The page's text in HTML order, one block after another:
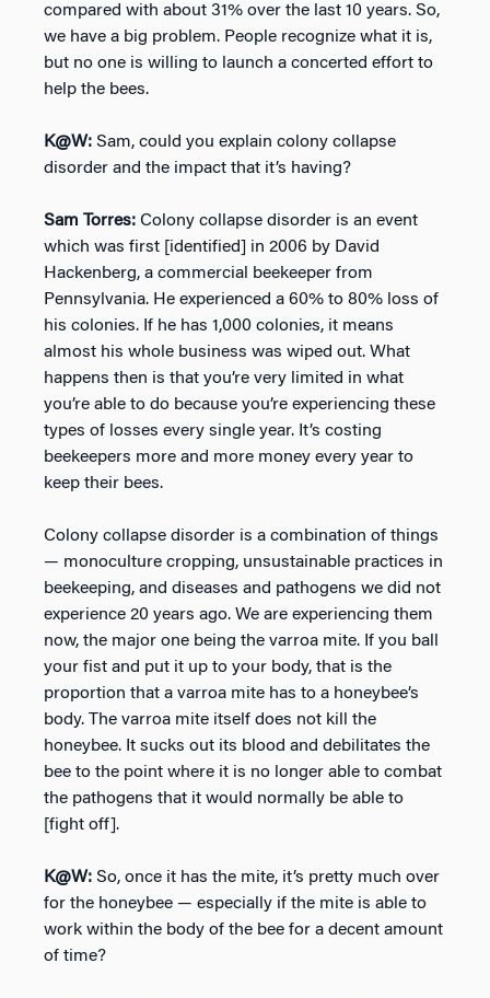
compared with about 31% over the last 10 years. So,
we have a big problem. People recognize what it is,
but no one is willing to launch a concerted effort to
help the bees.
K@W: Sam, could you explain colony collapse
disorder and the impact that it’s having?
Sam Torres: Colony collapse disorder is an event
which was first [identified] in 2006 by David
Hackenberg, a commercial beekeeper from
Pennsylvania. He experienced a 60% to 80% loss of
his colonies. If he has 1,000 colonies, it means
almost his whole business was wiped out. What
happens then is that you’re very limited in what
you’re able to do because you’re experiencing these
types of losses every single year. It’s costing
beekeepers more and more money every year to
keep their bees.
Colony collapse disorder is a combination of things
— monoculture cropping, unsustainable practices in
beekeeping, and diseases and pathogens we did not
experience 20 years ago. We are experiencing them
now, the major one being the varroa mite. If you ball
your fist and put it up to your body, that is the
proportion that a varroa mite has to a honeybee’s
body. The varroa mite itself does not kill the
honeybee. It sucks out its blood and debilitates the
bee to the point where it is no longer able to combat
the pathogens that it would normally be able to
[fight off].
K@W: So, once it has the mite, it’s pretty much over
for the honeybee — especially if the mite is able to
work within the body of the bee for a decent amount
of time?